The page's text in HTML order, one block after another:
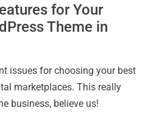
for Your
Theme in
issues for choosing your best
marketplaces. This really
business, believe us!